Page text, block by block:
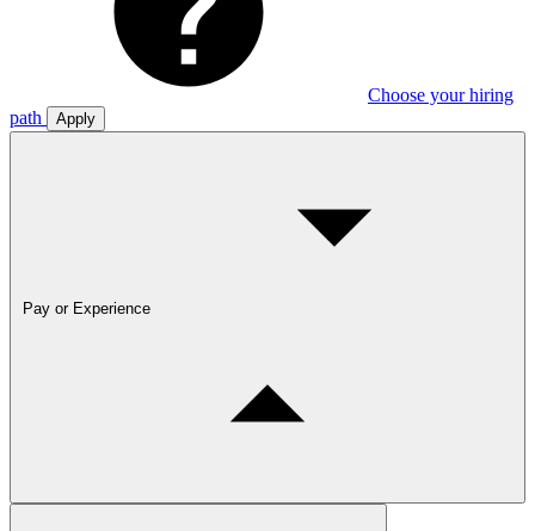
Choose your hiring
path
Apply
Pay or Experience